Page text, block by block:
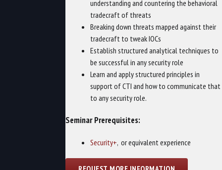
understanding and countering the behavioral
tradecraft of threats
Breaking down threats mapped against their
tradecraft to tweak IOCs
Establish structured analytical techniques to
be successful in any security role
Learn and apply structured principles in
support of CTI and how to communicate that
to any security role.
Seminar Prerequisites:
Security+, or equivalent experience